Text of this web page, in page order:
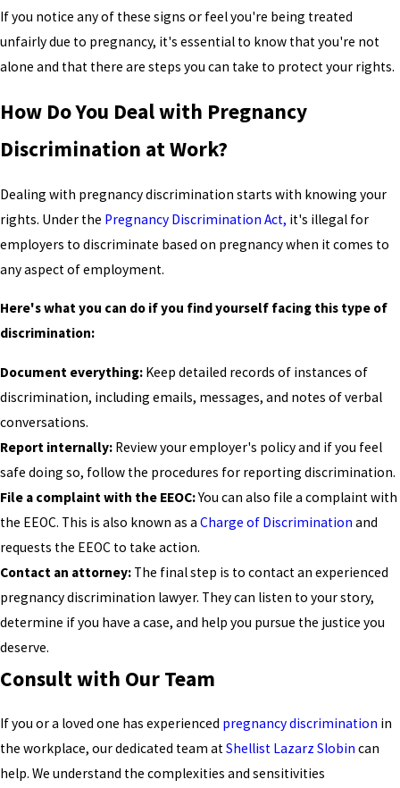
If you notice any of these signs or feel you're being treated
unfairly due to pregnancy, it's essential to know that you're not
alone and that there are steps you can take to protect your rights.
How Do You Deal with Pregnancy
Discrimination at Work?
Dealing with pregnancy discrimination starts with knowing your
rights. Under the Pregnancy Discrimination Act, it's illegal for
employers to discriminate based on pregnancy when it comes to
any aspect of employment.
Here's what you can do if you find yourself facing this type of
discrimination:
Document everything: Keep detailed records of instances of
discrimination, including emails, messages, and notes of verbal
conversations.
Report internally: Review your employer's policy and if you feel
safe doing so, follow the procedures for reporting discrimination.
File a complaint with the EEOC:You can also file a complaint with
the EEOC. This is also known as a Charge of Discrimination and
requests the EEOC to take action.
Contact an attorney: The final step is to contact an experienced
pregnancy discrimination lawyer. They can listen to your story,
determine if you have a case, and help you pursue the justice you
deserve.
Consult with Our Team
If you or a loved one has experienced pregnancy discrimination in
the workplace, our dedicated team atShellist Lazarz Slobin can
help. We understand the complexities and sensitivities